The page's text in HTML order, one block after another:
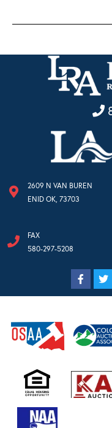
2609 N VAN BUREN
ENID OK, 73703
FAX
580-297-5208